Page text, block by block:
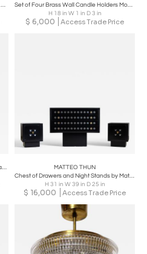
Ice-Blue Bowl "Kayho No. 13" by Ceramic Artist Masamichi Yoshikawa, 21st Century
Set of Four Brass Wall Candle Holders Mod. 607 by Pierre Forssell for Skultuna
H 18 in W 1 in D 3 in
$ 6,000 Access Trade Price
Hand-Blown Glass Art Object, Murano Glass, Italy, 2nd Half 20th Century
MATTEO THUN
Chest of Drawers and Night Stands by Matteo Thun, Italy 1980s
H 31 in W 39 in D 25 in
$ 16,000 Access Trade Price